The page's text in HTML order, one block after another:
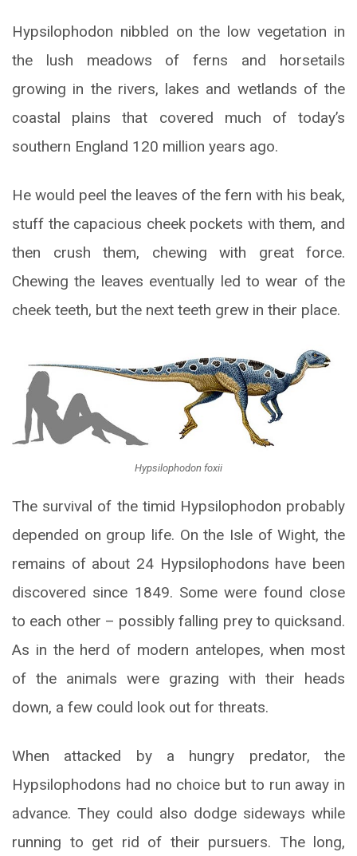
Hypsilophodon nibbled on the low vegetation in
the lush meadows of ferns and horsetails
growing in the rivers, lakes and wetlands of the
coastal plains that covered much of today’s
southern England 120 million years ago.
He would peel the leaves of the fern with his beak,
stuff the capacious cheek pockets with them, and
then crush them, chewing with great force.
Chewing the leaves eventually led to wear of the
cheek teeth, but the next teeth grew in their place.
Hypsilophodon foxii
The survival of the timid Hypsilophodon probably
depended on group life. On the Isle of Wight, the
remains of about 24 Hypsilophodons have been
discovered since 1849. Some were found close
to each other – possibly falling prey to quicksand.
As in the herd of modern antelopes, when most
of the animals were grazing with their heads
down, a few could look out for threats.
When attacked by a hungry predator, the
Hypsilophodons had no choice but to run away in
advance. They could also dodge sideways while
running to get rid of their pursuers. The long,